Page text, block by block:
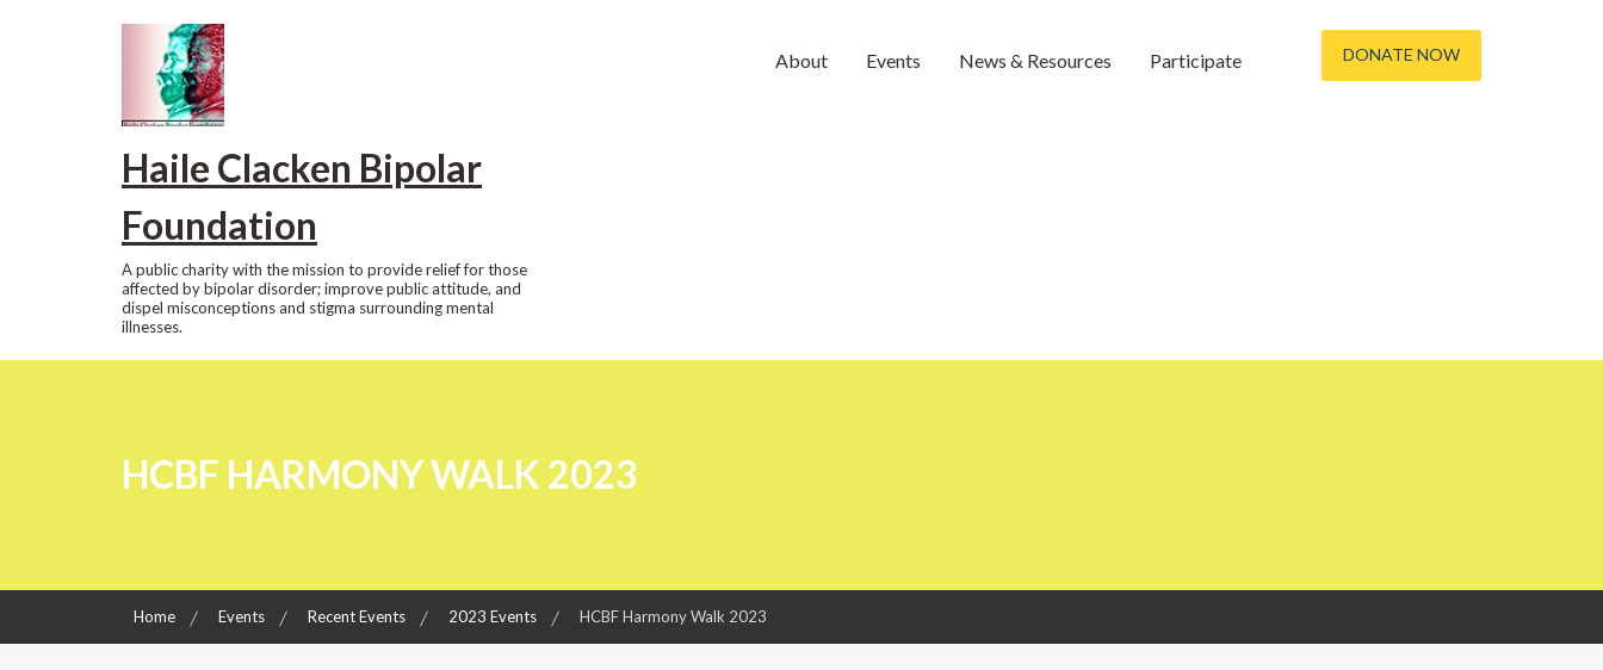
Haile Clacken Bipolar
Foundation
A public charity with the mission to provide relief for those
affected by bipolar disorder; improve public attitude, and
dispel misconceptions and stigma surrounding mental
illnesses.
About Events News & Resources Participate DONATE NOW
HCBF HARMONY WALK 2023
Home Events Recent Events 2023 Events HCBF Harmony Walk 2023